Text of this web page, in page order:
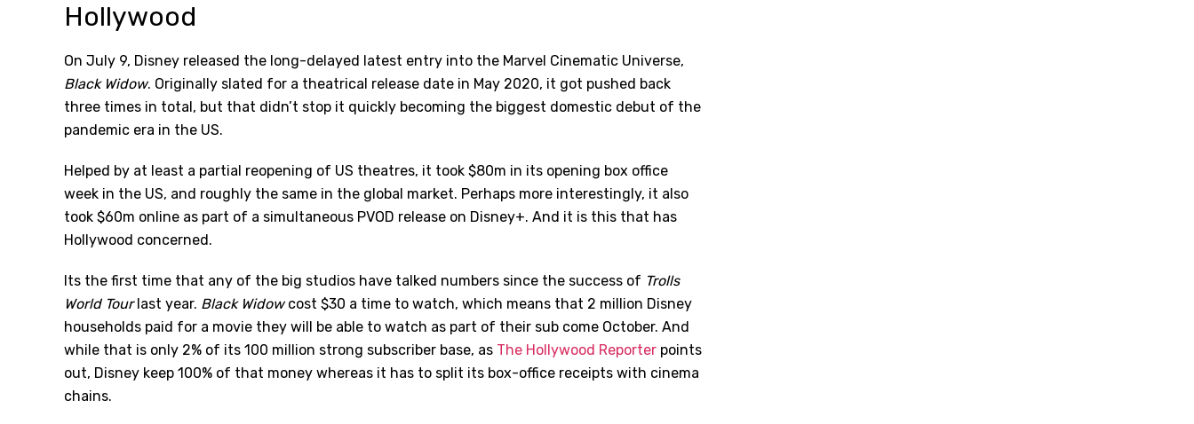
Hollywood
On July 9, Disney released the long-delayed latest entry into the Marvel Cinematic Universe,
Black Widow. Originally slated for a theatrical release date in May 2020, it got pushed back
three times in total, but that didn’t stop it quickly becoming the biggest domestic debut of the
pandemic era in the US.
Helped by at least a partial reopening of US theatres, it took $80m in its opening box office
week in the US, and roughly the same in the global market. Perhaps more interestingly, it also
took $60m online as part of a simultaneous PVOD release on Disney+. And it is this that has
Hollywood concerned.
Its the first time that any of the big studios have talked numbers since the success of Trolls
World Tourlast year. Black Widowcost $30 a time to watch, which means that 2 million Disney
households paid for a movie they will be able to watch as part of their sub come October. And
while that is only 2% of its 100 million strong subscriber base, as The Hollywood Reporter points
out, Disney keep 100% of that money whereas it has to split its box-office receipts with cinema
chains.